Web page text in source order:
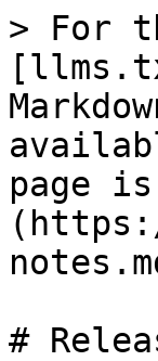
> For
page
#